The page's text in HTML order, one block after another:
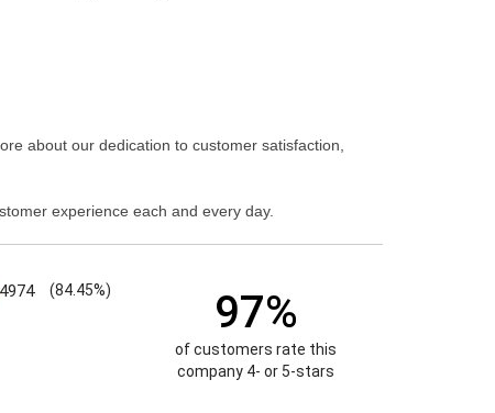
about our dedication to customer satisfaction,
experience each and every day.
4974 (84.45%) 97%
of customers rate this
company 4- or 5-stars